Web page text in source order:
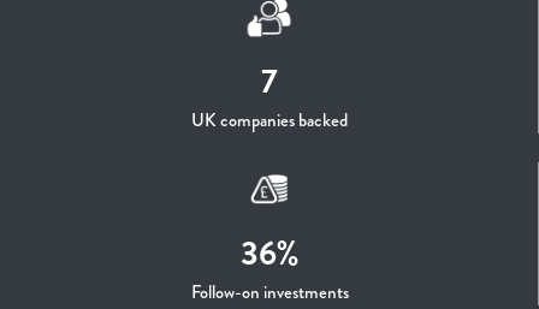
7
UK companies backed
36%
Follow-on investments